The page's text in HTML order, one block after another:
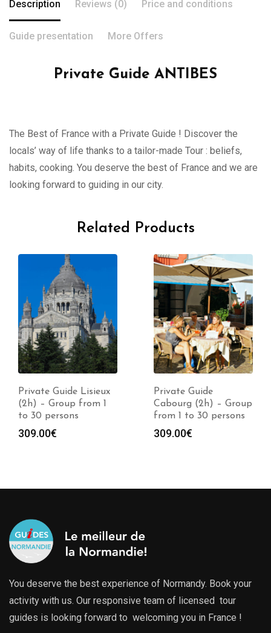
Description Reviews (0) Price and conditions
Guide presentation More Offers
Private Guide ANTIBES
The Best of France with a Private Guide ! Discover the
locals’ way of life thanks to a tailor-made Tour : beliefs,
habits, cooking. You deserve the best of France and we are
looking forward to guiding in our city.
Related Products
Private Guide Lisieux
(2h) – Group from 1
to 30 persons
309.00€
Private Guide
Cabourg (2h) – Group
from 1 to 30 persons
309.00€
You deserve the best experience of Normandy. Book your
activity with us. Our responsive team of licensed tour
guides is looking forward to welcoming you in France !